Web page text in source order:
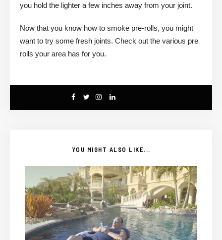
you hold the lighter a few inches away from your joint.
Now that you know how to smoke pre-rolls, you might
want to try some fresh joints. Check out the various pre
rolls your area has for you.
YOU MIGHT ALSO LIKE...